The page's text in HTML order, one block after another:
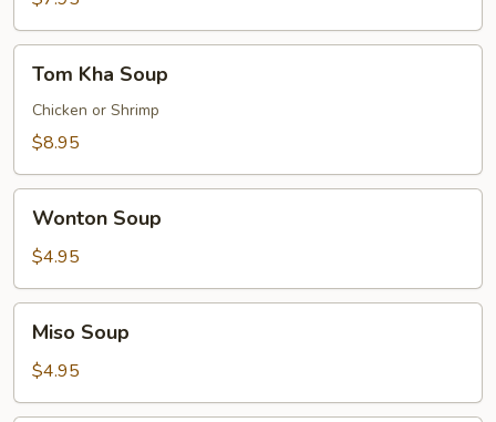
Kha
Soup
Tom Kha Soup
Chicken or Shrimp
$8.95
Soup
Wonton Soup
$4.95
Soup
Miso Soup
$4.95